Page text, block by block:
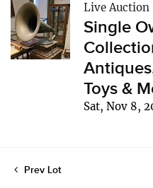
Live Auction
Single
Toys &
Sat, Nov 8,
Prev Lot